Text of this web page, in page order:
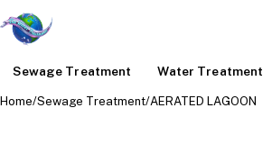
Sewage Treatment Water Treatment
Home/Sewage Treatment/AERATED LAGOON